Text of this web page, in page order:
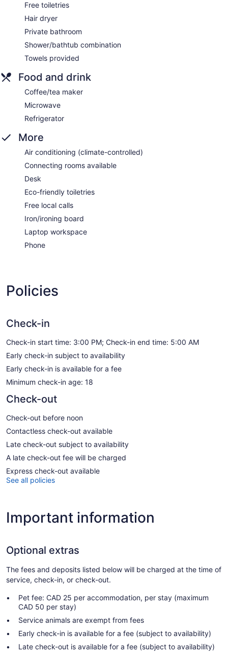
Free toiletries
Hair dryer
Private bathroom
Shower/bathtub combination
Towels provided
Food and drink
Coffee/tea maker
Microwave
Refrigerator
More
Air conditioning (climate-controlled)
Connecting rooms available
Desk
Eco-friendly toiletries
Free local calls
Iron/ironing board
Laptop workspace
Phone
Policies
Check-in
Check-in start time: 3:00 PM; Check-in end time: 5:00 AM
Early check-in subject to availability
Early check-in is available for a fee
Minimum check-in age: 18
Check-out
Check-out before noon
Contactless check-out available
Late check-out subject to availability
A late check-out fee will be charged
Express check-out available
See all policies
Important information
Optional extras
The fees and deposits listed below will be charged at the time of
service, check-in, or check-out.
Pet fee: CAD 25 per accommodation, per stay (maximum
CAD 50 per stay)
Service animals are exempt from fees
Early check-in is available for a fee (subject to availability)
Late check-out is available for a fee (subject to availability)